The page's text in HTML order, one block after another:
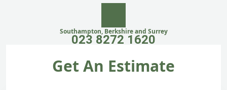
Southampton, Berkshire and Surrey
023 8272 1620
Get An Estimate